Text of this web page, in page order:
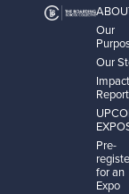
Our
Our
Impact
Report
Pre-
for an
Expo